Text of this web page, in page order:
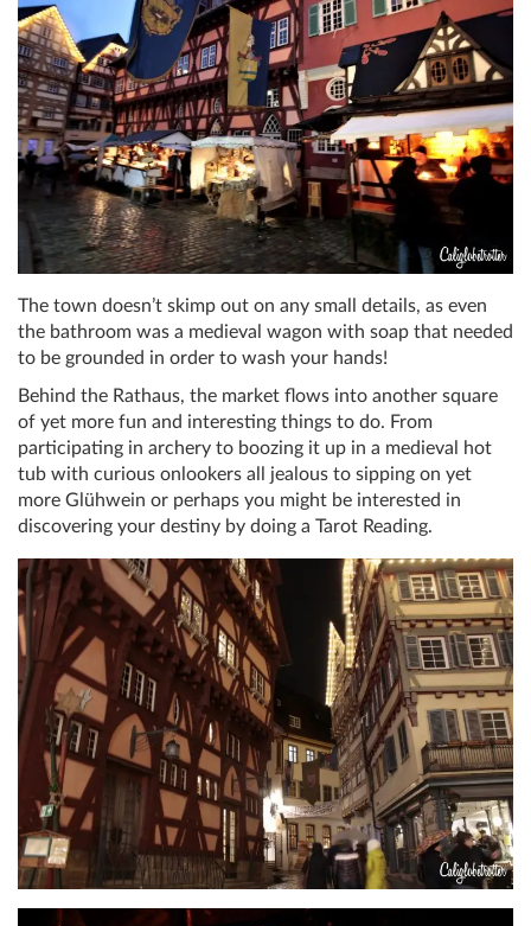
The town doesn’t skimp out on any small details, as even
the bathroom was a medieval wagon with soap that needed
to be grounded in order to wash your hands!
Behind the Rathaus, the market flows into another square
of yet more fun and interesting things to do. From
participating in archery to boozing it up in a medieval hot
tub with curious onlookers all jealous to sipping on yet
more Glühwein or perhaps you might be interested in
discovering your destiny by doing a Tarot Reading.